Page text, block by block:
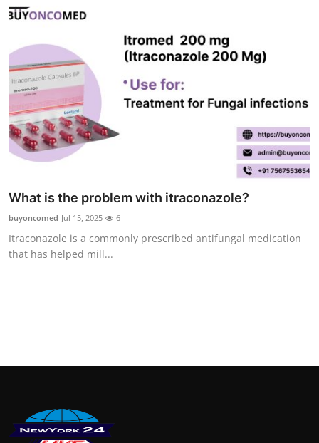
Business
Finance
General
Press Release
What is the problem with itraconazole?
buyoncomed Jul 15, 2025 6
Itraconazole is a commonly prescribed antifungal medication
that has helped mill...